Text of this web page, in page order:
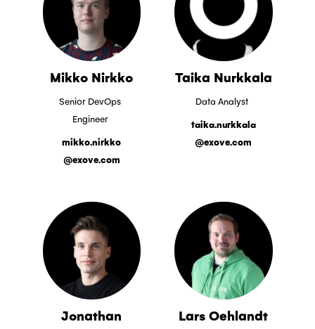
Mikko Nirkko
Senior DevOps
Engineer
mikko.nirkko
@exove.com
Taika Nurkkala
Data Analyst
taika.nurkkala
@exove.com
Jonathan
Lars Oehlandt